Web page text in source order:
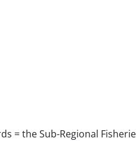
=the Sub-Regional